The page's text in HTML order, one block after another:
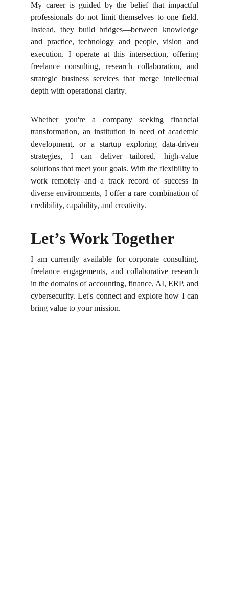
My career is guided by the belief that impactful
professionals do not limit themselves to one field.
Instead, they build bridges—between knowledge
and practice, technology and people, vision and
execution. I operate at this intersection, offering
freelance consulting, research collaboration, and
strategic business services that merge intellectual
depth with operational clarity.
Whether you're a company seeking financial
transformation, an institution in need of academic
development, or a startup exploring data-driven
strategies, I can deliver tailored, high-value
solutions that meet your goals. With the flexibility to
work remotely and a track record of success in
diverse environments, I offer a rare combination of
credibility, capability, and creativity.
Let’s Work Together
I am currently available for corporate consulting,
freelance engagements, and collaborative research
in the domains of accounting, finance, AI, ERP, and
cybersecurity. Let's connect and explore how I can
bring value to your mission.